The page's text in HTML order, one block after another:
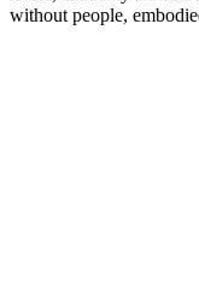
without people,